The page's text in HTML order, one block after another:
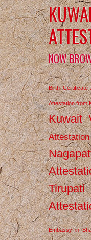
NOW
Birth Certificate
Attestation from
Kuwait
Tirupati
Embassy in